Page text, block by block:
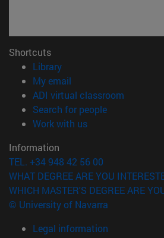
Shortcuts
Library(opens in new window)
My email
ADI virtual classroom
Search for people(opens in
Work with us(opens in new
Information
TEL. +34 948 42 56 00
WHAT DEGREE ARE YOU
WHICH MASTER'S DEGREE ARE
© University of Navarra
Legal information